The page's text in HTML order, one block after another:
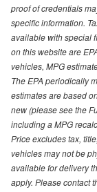
proof of credentials
specific information.
available with special
on this website are
vehicles, MPG
The EPA periodically
estimates are based
new (please see the
including a MPG
Price excludes tax,
vehicles may not be
available for delivery
apply. Please contact